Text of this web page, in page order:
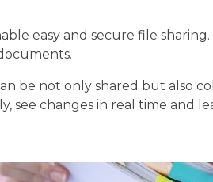
easy and secure file sharing.
be not only shared but also
changes in real time and